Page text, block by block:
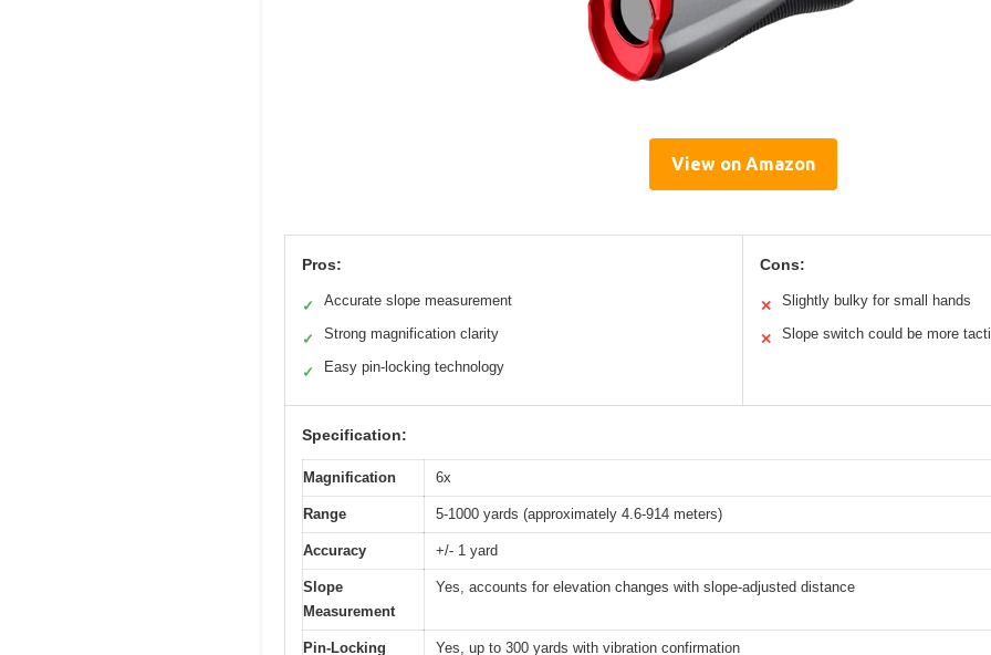
View on Amazon
Pros:
✓ Accurate slope measurement
✓ Strong magnification clarity
✓ Easy pin-locking technology
Cons:
✕ Slightly bulky for small hands
✕ Slope switch could be more
Specification:
Magnification 6x
Range 5-1000 yards (approximately 4.6-914 meters)
Accuracy +/- 1 yard
Slope
Measurement
Yes, accounts for elevation changes with slope-adjusted distance
Pin-Locking Yes, up to 300 yards with vibration confirmation